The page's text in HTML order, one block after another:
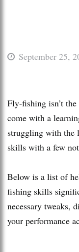
September 25,
Fly-fishing isn’t
come with a
struggling with the
skills with a few
Below is a list of
fishing skills
necessary tweaks,
your performance